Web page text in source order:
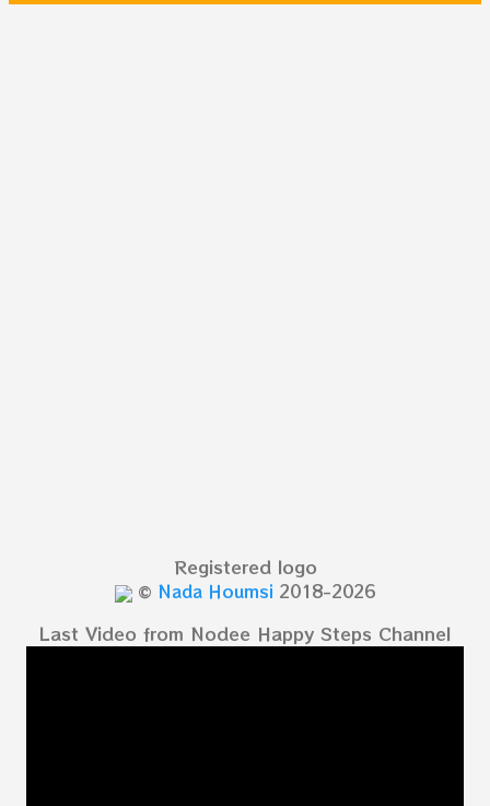
Registered logo
© Nada Houmsi 2018-2026
Last Video from Nodee Happy Steps Channel